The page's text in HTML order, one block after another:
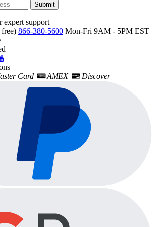
Submit
expert support
free) 866-380-5600 Mon-Fri 9AM - 5PM EST
Card AMEX Discover